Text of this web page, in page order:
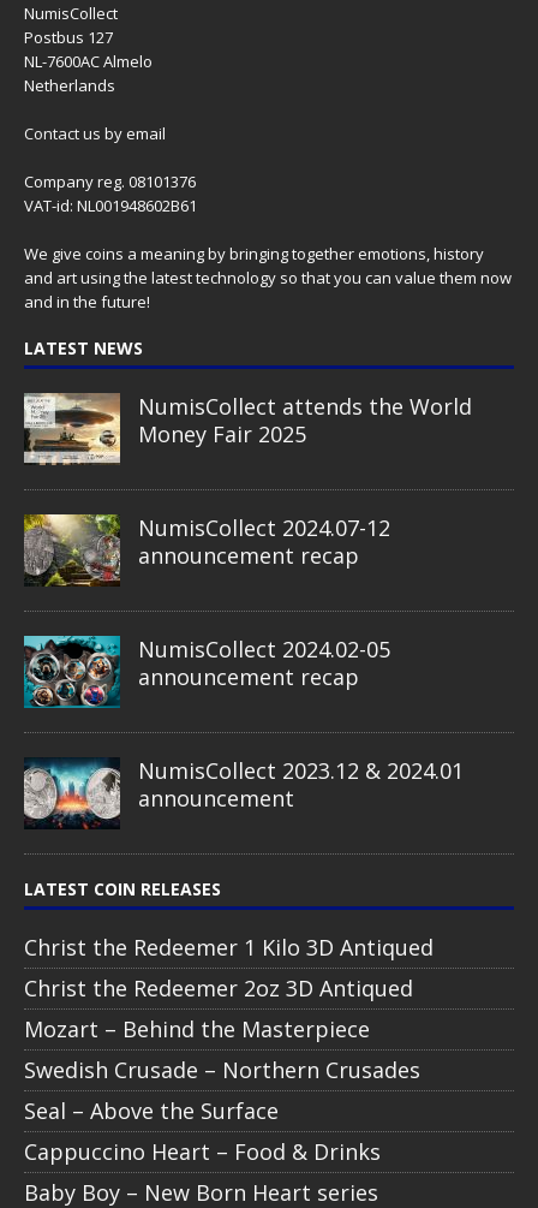
NumisCollect
Postbus 127
NL-7600AC Almelo
Netherlands
Contact us by email
Company reg. 08101376
VAT-id: NL001948602B61
We give coins a meaning by bringing together emotions, history
and art using the latest technology so that you can value them now
and in the future!
LATEST NEWS
NumisCollect attends the World
Money Fair 2025
NumisCollect 2024.07-12
announcement recap
NumisCollect 2024.02-05
announcement recap
NumisCollect 2023.12 & 2024.01
announcement
LATEST COIN RELEASES
Christ the Redeemer 1 Kilo 3D Antiqued
Christ the Redeemer 2oz 3D Antiqued
Mozart – Behind the Masterpiece
Swedish Crusade – Northern Crusades
Seal – Above the Surface
Cappuccino Heart – Food & Drinks
Baby Boy – New Born Heart series